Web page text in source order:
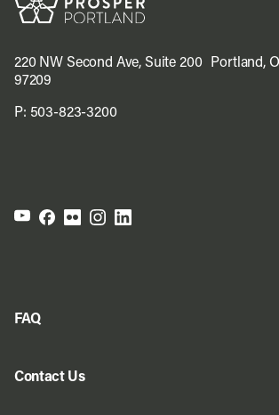
220 NW Second Ave, Suite 200 Portland,
97209
P: 503-823-3200
FAQ
Contact Us